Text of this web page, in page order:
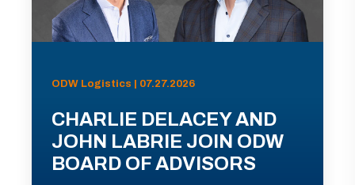
ODW Logistics | 07.27.2026
CHARLIE DELACEY AND
JOHN LABRIE JOIN ODW
BOARD OF ADVISORS